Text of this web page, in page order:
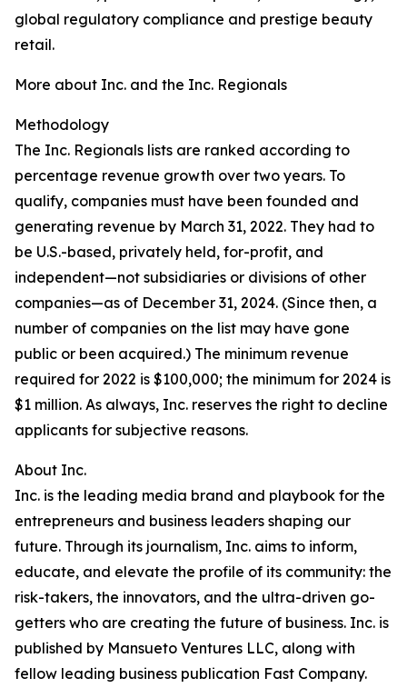
global regulatory compliance and prestige beauty
retail.
More about Inc. and the Inc. Regionals
Methodology
The Inc. Regionals lists are ranked according to
percentage revenue growth over two years. To
qualify, companies must have been founded and
generating revenue by March 31, 2022. They had to
be U.S.-based, privately held, for-profit, and
independent—not subsidiaries or divisions of other
companies—as of December 31, 2024. (Since then, a
number of companies on the list may have gone
public or been acquired.) The minimum revenue
required for 2022 is $100,000; the minimum for 2024 is
$1 million. As always, Inc. reserves the right to decline
applicants for subjective reasons.
About Inc.
Inc. is the leading media brand and playbook for the
entrepreneurs and business leaders shaping our
future. Through its journalism, Inc. aims to inform,
educate, and elevate the profile of its community: the
risk-takers, the innovators, and the ultra-driven go-
getters who are creating the future of business. Inc. is
published by Mansueto Ventures LLC, along with
fellow leading business publication Fast Company.